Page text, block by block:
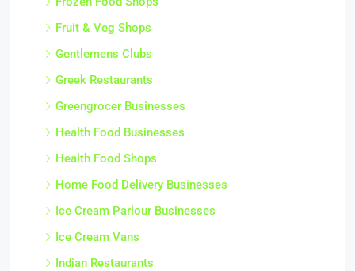
Fruit & Veg Shops
Gentlemens Clubs
Greek Restaurants
Greengrocer Businesses
Health Food Businesses
Health Food Shops
Home Food Delivery Businesses
Ice Cream Parlour Businesses
Ice Cream Vans
Indian Restaurants